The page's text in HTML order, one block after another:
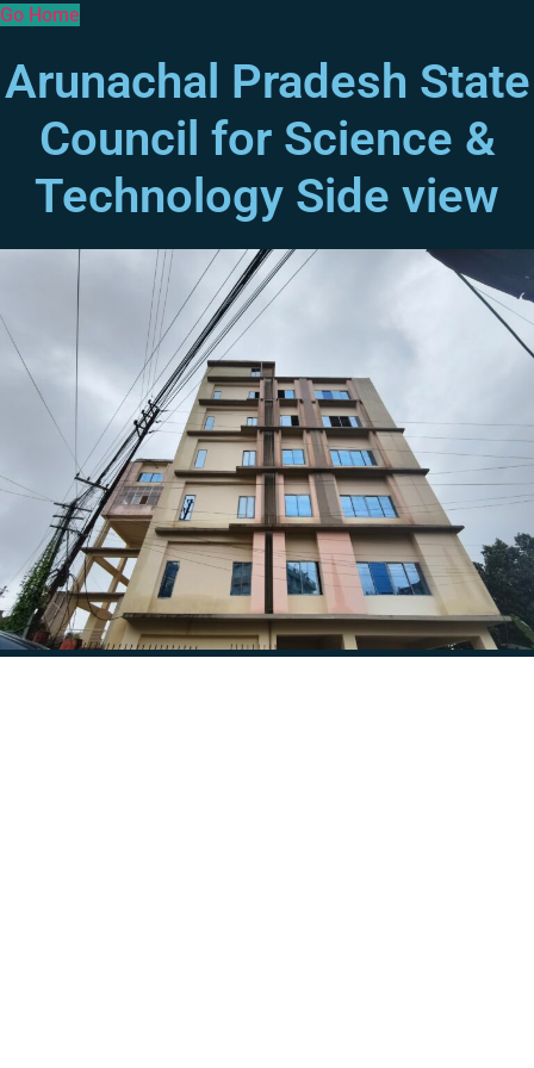
Go Home
Arunachal Pradesh State
Council for Science &
Technology Side view